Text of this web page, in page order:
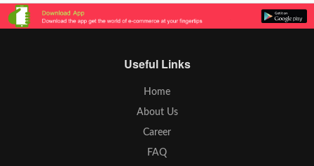
Useful Links
Home
About Us
Career
FAQ